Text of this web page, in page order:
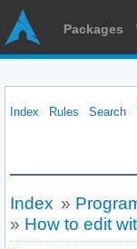
Packages
Index Rules Search
Index »
» How to edit